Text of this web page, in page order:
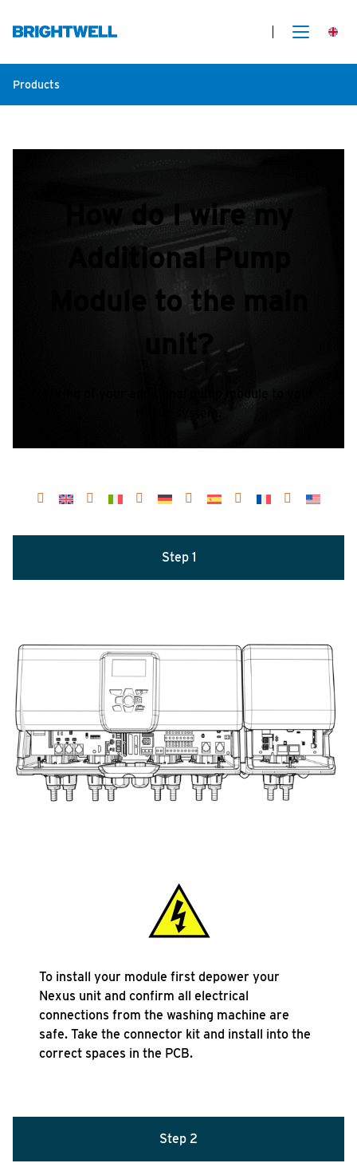
Products
How do I wire my
Additional Pump
Module to the main
unit?
Wiring of your additional pump module to your
Step 1
To install your module first depower your
Nexus unit and confirm all electrical
connections from the washing machine are
safe. Take the connector kit and install into the
correct spaces in the PCB.
Step 2